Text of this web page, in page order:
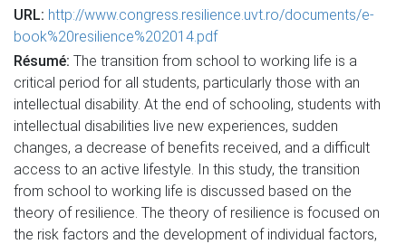
URL: http://www.congress.resilience.uvt.ro/documents/e-
book%20resilience%202014.pdf
Résumé: The transition from school to working life is a
critical period for all students, particularly those with an
intellectual disability. At the end of schooling, students with
intellectual disabilities live new experiences, sudden
changes, a decrease of benefits received, and a difficult
access to an active lifestyle. In this study, the transition
from school to working life is discussed based on the
theory of resilience. The theory of resilience is focused on
the risk factors and the development of individual factors,